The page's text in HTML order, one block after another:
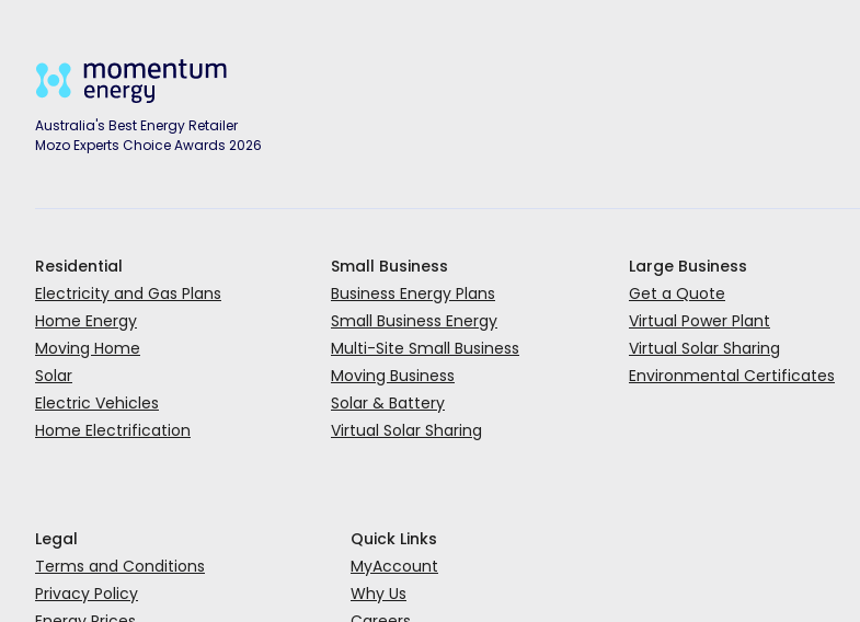
Australia's Best Energy Retailer
Mozo Experts Choice Awards 2026
Residential
Electricity and Gas Plans
Home Energy
Moving Home
Solar
Electric Vehicles
Home Electrification
Small Business
Business Energy Plans
Small Business Energy
Multi-Site Small Business
Moving Business
Solar & Battery
Virtual Solar Sharing
Large Business
Get a Quote
Virtual Power Plant
Virtual Solar Sharing
Environmental Certificates
Legal
Terms and Conditions
Privacy Policy
Quick Links
MyAccount
Why Us